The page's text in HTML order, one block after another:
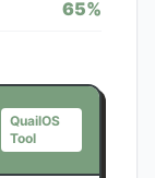
65%
QuailOS
Tool